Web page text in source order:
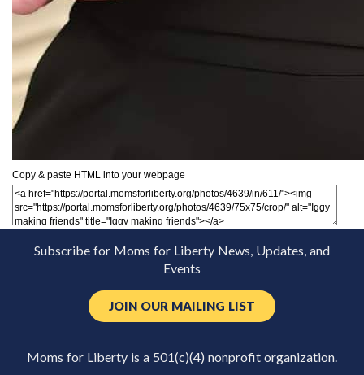
Copy & paste HTML into your webpage
Subscribe for Moms for Liberty News, Updates, and
Events
JOIN OUR MAILING LIST
Moms for Liberty is a 501(c)(4) nonprofit organization.